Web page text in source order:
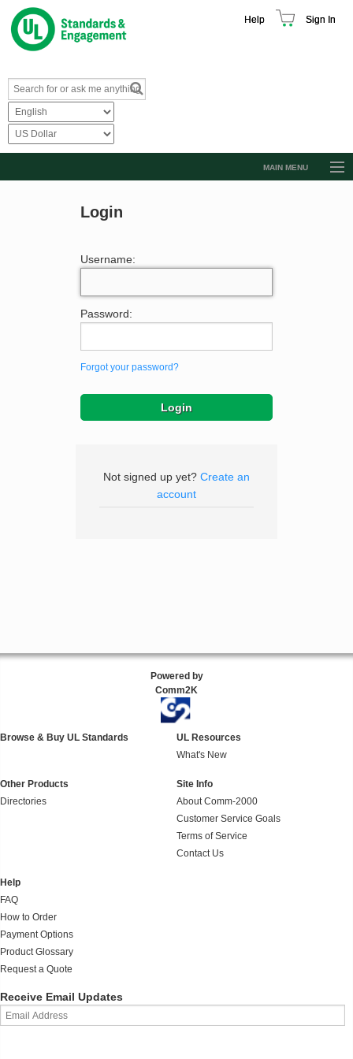
Help Sign In
MAIN MENU
Login
Username:
Password:
Forgot your password?
Not signed up yet? Create an
account
Powered by
Comm2K
Browse & Buy UL Standards
UL Resources
What's New
Other Products
Directories
Site Info
About Comm-2000
Customer Service Goals
Terms of Service
Contact Us
Help
FAQ
How to Order
Payment Options
Product Glossary
Request a Quote
Receive Email Updates